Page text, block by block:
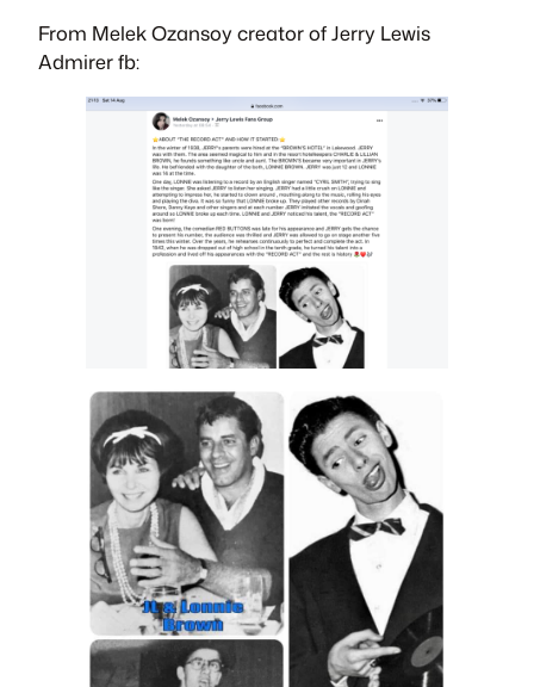
From Melek Ozansoy creator of Jerry Lewis
Admirer fb: